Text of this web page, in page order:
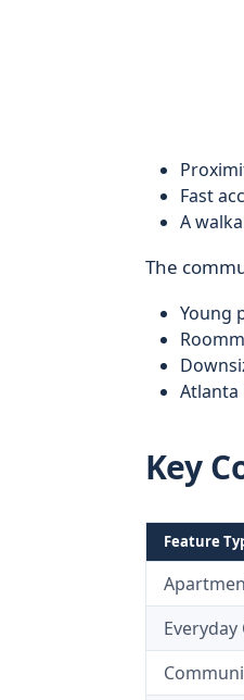
Fast
A
The
Young
Atlanta
Key
Feature